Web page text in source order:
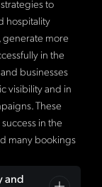
identify
copy that
engage
and
to
hospitality
generate more
in the
businesses
visibility and in
These
in the
many bookings
and